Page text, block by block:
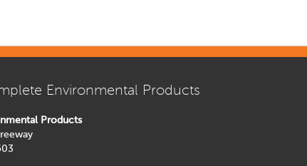
Environmental Products
Products